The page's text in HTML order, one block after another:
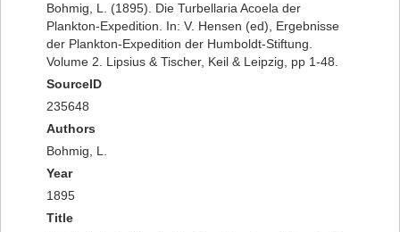
Bohmig, L. (1895). Die Turbellaria Acoela der
Plankton-Expedition. In: V. Hensen (ed), Ergebnisse
der Plankton-Expedition der Humboldt-Stiftung.
Volume 2. Lipsius & Tischer, Keil & Leipzig, pp 1-48.
SourceID
235648
Authors
Bohmig, L.
Year
1895
Title